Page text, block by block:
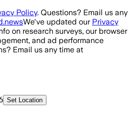
Policy. Questions? Email us any
We've updated our Privacy
on research surveys, our browser
and ad performance
Email us any time at
Set Location